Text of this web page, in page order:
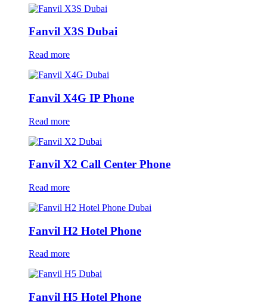
Fanvil X3S Dubai
Read more
Fanvil X4G IP Phone
Read more
Fanvil X2 Call Center Phone
Read more
Fanvil H2 Hotel Phone
Read more
Fanvil H5 Hotel Phone